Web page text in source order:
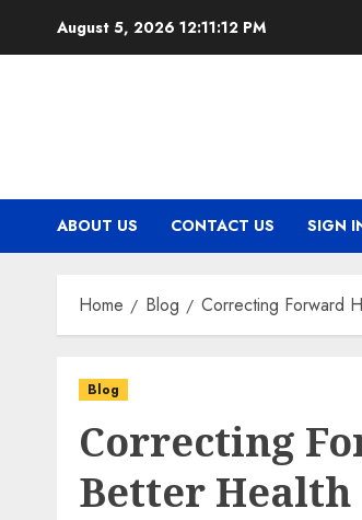
August 5, 2026 12:11:12 PM
ABOUT US CONTACT US SIGN
Home Blog Correcting Forward
Blog
Correcting
Better Health